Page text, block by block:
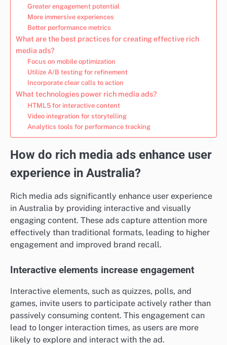
Greater engagement potential
More immersive experiences
Better performance metrics
What are the best practices for creating effective rich
media ads?
Focus on mobile optimization
Utilize A/B testing for refinement
Incorporate clear calls to action
What technologies power rich media ads?
HTML5 for interactive content
Video integration for storytelling
Analytics tools for performance tracking
How do rich media ads enhance user
experience in Australia?
Rich media ads significantly enhance user experience
in Australia by providing interactive and visually
engaging content. These ads capture attention more
effectively than traditional formats, leading to higher
engagement and improved brand recall.
Interactive elements increase engagement
Interactive elements, such as quizzes, polls, and
games, invite users to participate actively rather than
passively consuming content. This engagement can
lead to longer interaction times, as users are more
likely to explore and interact with the ad.